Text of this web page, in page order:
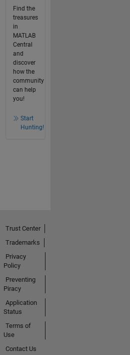
Find the
treasures
in
MATLAB
Central
and
discover
how the
community
can help
you!
Start
Hunting!
Trust Center
Trademarks
Privacy
Policy
Preventing
Piracy
Application
Status
Terms of
Use
Contact Us